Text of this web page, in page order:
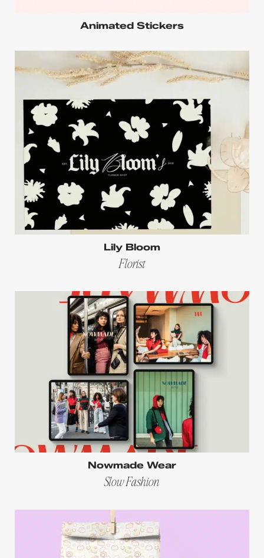
Animated Stickers
Lily Bloom
Florist
Nowmade Wear
Slow Fashion